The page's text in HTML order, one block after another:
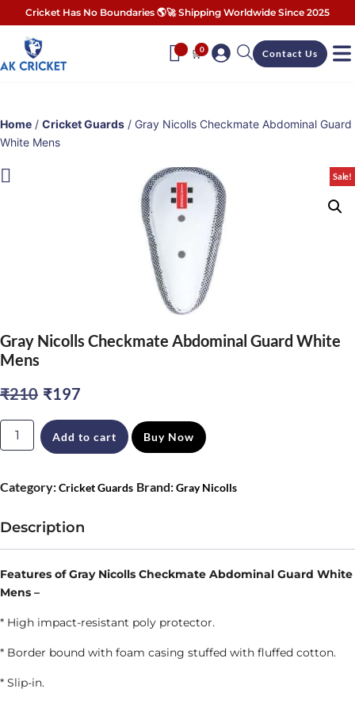
Cricket Has No Boundaries 🌎🚀 Shipping Worldwide Since 2025
🛒0 Contact Us
Home / Cricket Guards / Gray Nicolls Checkmate Abdominal Guard
White Mens
Sale!
Gray Nicolls Checkmate Abdominal Guard White
Mens
₹210 Original
price
was:
₹197
price
is:
Gray
Nicolls
Guard
White
Mens
quantity
Add to cart Buy Now
Category:Cricket Guards Brand:Gray Nicolls
Description
Features of Gray Nicolls Checkmate Abdominal Guard White
Mens –
* High impact-resistant poly protector.
* Border bound with foam casing stuffed with fluffed cotton.
* Slip-in.